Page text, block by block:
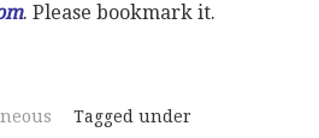
. Please bookmark it.
Tagged under